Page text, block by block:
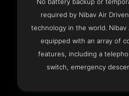
No battery backup or
required by Nibav Air
technology in the world. Nibav
equipped with an array of
features, including a
switch, emergency